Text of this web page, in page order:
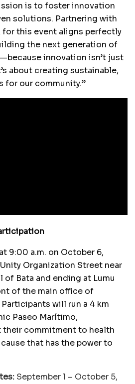
is to foster innovation
solutions. Partnering with
for this event aligns perfectly
the next generation of
innovation isn’t just
about creating sustainable,
our community.”
9:00 a.m. on October 6,
Organization Street near
Bata and ending at Lumu
of the main office of
will run a 4 km
Paseo Marítimo,
commitment to health
that has the power to
September 1 – October 5,